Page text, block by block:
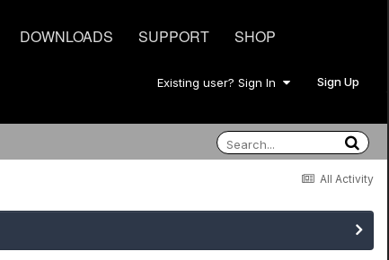
DOWNLOADS SUPPORT SHOP
Existing user? Sign In Sign Up
All Activity